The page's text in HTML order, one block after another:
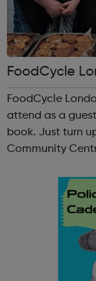
FoodCycle
FoodCycle
attend as a
book. Just turn up on the
Community
Contact:
Accessibility...